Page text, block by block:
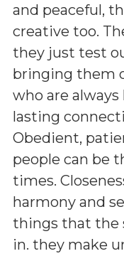
and peaceful,
creative too.
they just test
bringing them
who are
lasting
Obedient,
people can be
times.
harmony and
things that the
in. they make